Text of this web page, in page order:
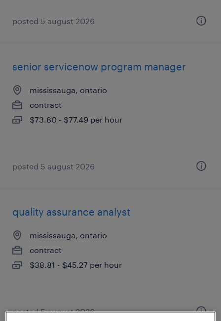
posted 5 august 2026
senior servicenow program manager
mississauga, ontario
contract
$73.80 - $77.49 per hour
posted 5 august 2026
quality assurance analyst
mississauga, ontario
contract
$38.81 - $45.27 per hour
posted 5 august 2026